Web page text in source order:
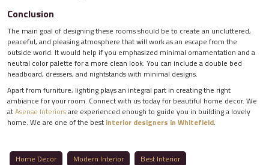
Conclusion
The main goal of designing these rooms should be to create an uncluttered,
peaceful, and pleasing atmosphere that will work as an escape from the
outside world. It would help if you emphasized minimal ornamentation and a
neutral color palette for a more clean look. You can include a double bed
headboard, dressers, and nightstands with minimal designs.
Apart from furniture, lighting plays an integral part in creating the right
ambiance for your room. Connect with us today for beautiful home decor. We
atAsense Interiorsare experienced enough to guide you in building a lovely
home. We are one of the best interior designers in Whitefield.
Home Decor Modern Interior
Best Interior